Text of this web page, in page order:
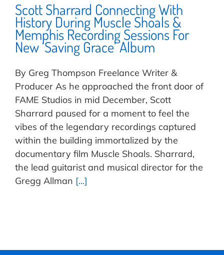
Scott Sharrard Connecting With
History During Muscle Shoals &
Memphis Recording Sessions For
New ‘Saving Grace’ Album
By Greg Thompson Freelance Writer &
Producer As he approached the front door of
FAME Studios in mid December, Scott
Sharrard paused for a moment to feel the
vibes of the legendary recordings captured
within the building immortalized by the
documentary film Muscle Shoals. Sharrard,
the lead guitarist and musical director for the
Gregg Allman [...]